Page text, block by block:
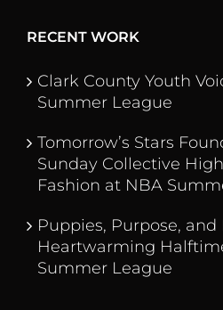
RECENT WORK
Clark County Youth
Summer League
Tomorrow’s Stars
Sunday Collective
Fashion at NBA
Puppies, Purpose, and
Heartwarming
Summer League